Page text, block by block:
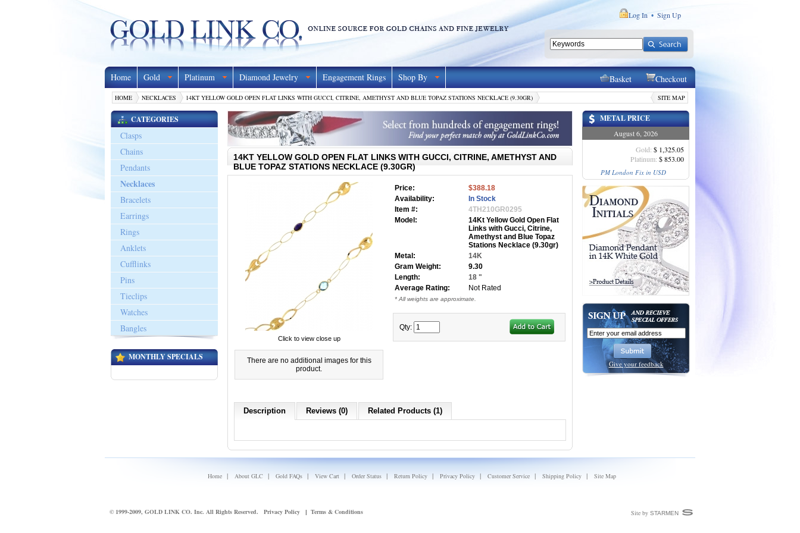
Log In • Sign Up
Home Gold Platinum Diamond Jewelry Engagement Rings Shop By Checkout
Basket
HOME NECKLACES 14KT YELLOW GOLD OPEN FLAT LINKS WITH GUCCI, CITRINE, AMETHYST AND BLUE TOPAZ STATIONS NECKLACE (9.30GR) SITE MAP
CATEGORIES
Clasps
Chains
Pendants
Necklaces
Bracelets
Earrings
Rings
Anklets
Cufflinks
Pins
Tieclips
Watches
Bangles
MONTHLY SPECIALS
METAL PRICE
August 6, 2026
Gold: $ 1,325.05
Platinum: $ 853.00
PM London Fix in USD
Give your feedback
14KT YELLOW GOLD OPEN FLAT LINKS WITH GUCCI, CITRINE, AMETHYST AND
BLUE TOPAZ STATIONS NECKLACE (9.30GR)
Click to view close up
There are no additional images for this
product.
Price:
$388.18
Availability:
In Stock
Item #:
4TH210GR0295
Model:
14Kt Yellow Gold Open Flat
Links with Gucci, Citrine,
Amethyst and Blue Topaz
Stations Necklace (9.30gr)
Metal:
14K
Gram Weight:
9.30
Length:
18 "
Average Rating:
Not Rated
* All weights are approximate.
Qty:
Description Reviews (0) Related Products (1)
Home | About GLC | Gold FAQs | View Cart | Order Status | Return Policy | Privacy Policy | Customer Service | Shipping Policy | Site Map
© 1999-2009, GOLD LINK CO. Inc. All Rights Reserved. Privacy Policy | Terms & Conditions Site by STARMEN